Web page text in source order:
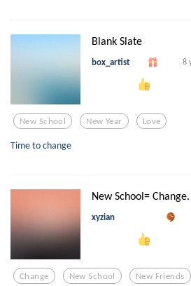
Blank Slate
box_artist 8
New School New Year Love
Time to change
New School=
xyzian
Change New School New Friends